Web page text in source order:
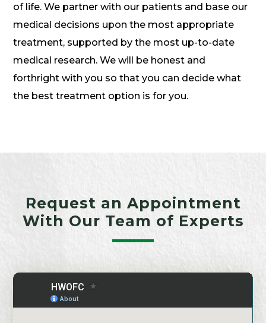
of life. We partner with our patients and base our
medical decisions upon the most appropriate
treatment, supported by the most up-to-date
medical research. We will be honest and
forthright with you so that you can decide what
the best treatment option is for you.
Request an Appointment
With Our Team of Experts